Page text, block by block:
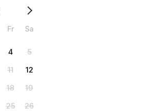
Fr Sa
4
5
11
12
18
19
25
26